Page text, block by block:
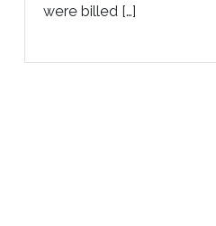
were billed […]